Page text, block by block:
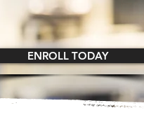
ENROLL TODAY